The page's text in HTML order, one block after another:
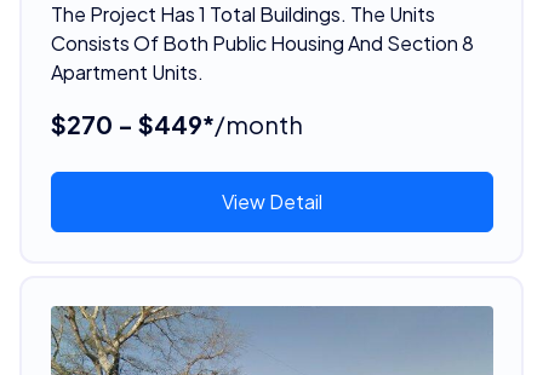
The Project Has 1 Total Buildings. The Units
Consists Of Both Public Housing And Section 8
Apartment Units.
$270 - $449*/month
View Detail